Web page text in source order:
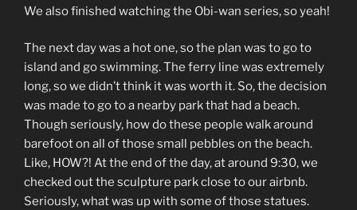
We also finished watching the Obi-wan series, so yeah!
The next day was a hot one, so the plan was to go to
island and go swimming. The ferry line was extremely
long, so we didn’t think it was worth it. So, the decision
was made to go to a nearby park that had a beach.
Though seriously, how do these people walk around
barefoot on all of those small pebbles on the beach.
Like, HOW?! At the end of the day, at around 9:30, we
checked out the sculpture park close to our airbnb.
Seriously, what was up with some of those statues.